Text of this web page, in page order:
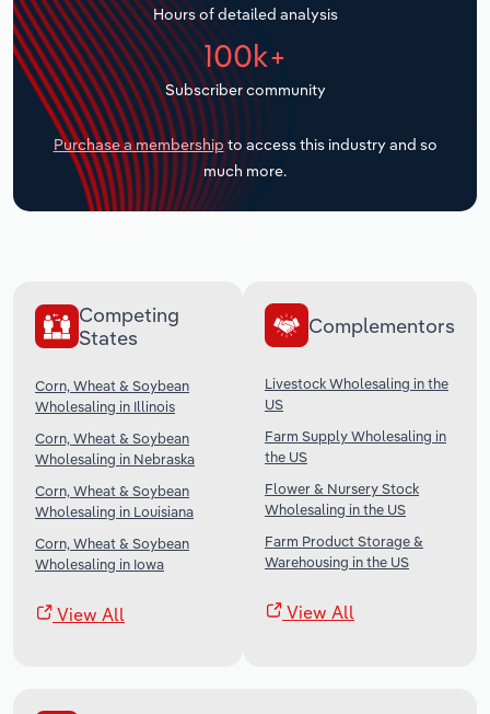
Hours of detailed analysis
100k+
Subscriber community
Purchase a membership to access this industry and so
much more.
Competing
States
Corn, Wheat & Soybean
Wholesaling in Illinois
Corn, Wheat & Soybean
Wholesaling in Nebraska
Corn, Wheat & Soybean
Wholesaling in Louisiana
Corn, Wheat & Soybean
Wholesaling in Iowa
View All
Complementors
Livestock Wholesaling in the
US
Farm Supply Wholesaling in
the US
Flower & Nursery Stock
Wholesaling in the US
Farm Product Storage &
Warehousing in the US
View All
Transportation and Warehousing
Utilities
Wholesale Trade